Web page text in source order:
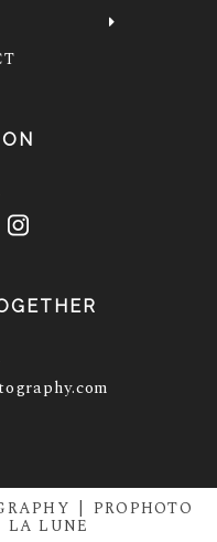
PROPHOTO
LA LUNE